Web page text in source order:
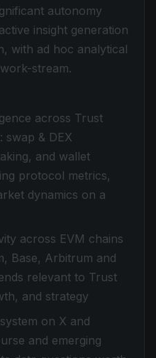
autonomy
insight generation
with ad hoc analytical
stream.
across Trust
swap & DEX
and wallet
protocol metrics,
dynamics on a
across EVM chains
Base, Arbitrum and
relevant to Trust
and strategy
on X and
and emerging